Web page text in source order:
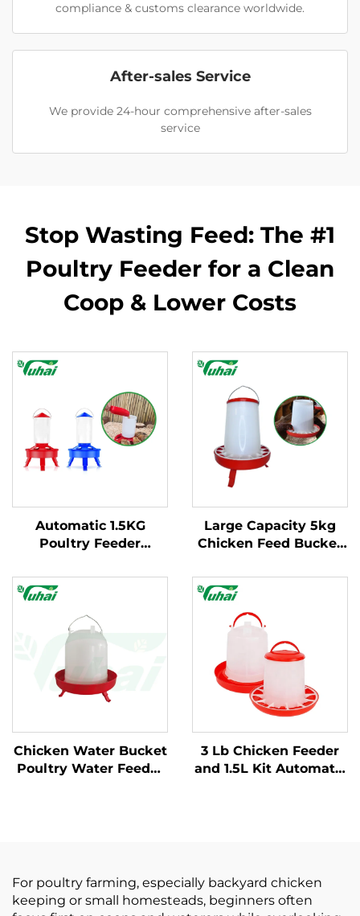
compliance & customs clearance worldwide.
After-sales Service
We provide 24-hour comprehensive after-sales
service
Stop Wasting Feed: The #1
Poultry Feeder for a Clean
Coop & Lower Costs
Automatic 1.5KG
Poultry Feeder
Condition Plastic
Chicken Feeder
Drinking Straw 1.5L
Outdoor Tableware 1
Year
Large Capacity 5kg
Chicken Feed Bucket
Breeding Chicken
Goose Feeder Bowl
Animal Feeders for
Multipurpose Use
Chicken Water Bucket
Poultry Water Feeder
3 Lb Chicken Feeder
and 1.5L Kit Automatic
For poultry farming, especially backyard chicken
keeping or small homesteads, beginners often